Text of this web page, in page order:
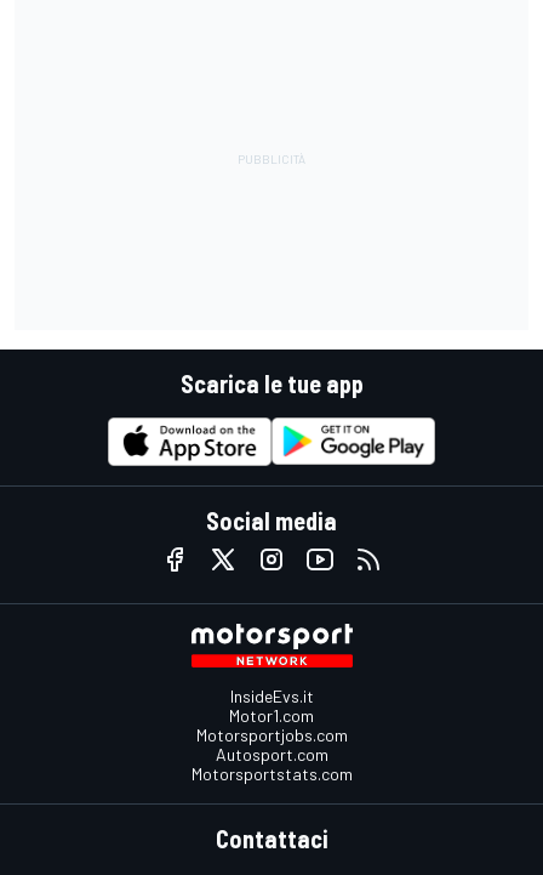
Scarica le tue app
Social media
InsideEvs.it
Motor1.com
Motorsportjobs.com
Autosport.com
Motorsportstats.com
Contattaci